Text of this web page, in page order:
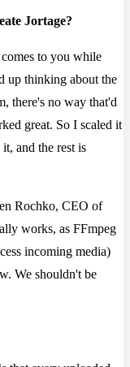
Jortage?
to you while
up thinking about the
there's no way that'd
great. So I scaled it
and the rest is
Rochko, CEO of
works, as FFmpeg
incoming media)
We shouldn't be